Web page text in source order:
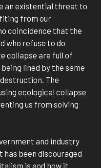
an existential threat to
from our
coincidence that the
who refuse to do
collapse are full of
lined by the same
The
ecological collapse
us from solving
and industry
been discouraged
is and how it